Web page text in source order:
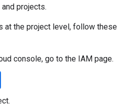
projects.
at the project level, follow these
console, go to the IAM page.